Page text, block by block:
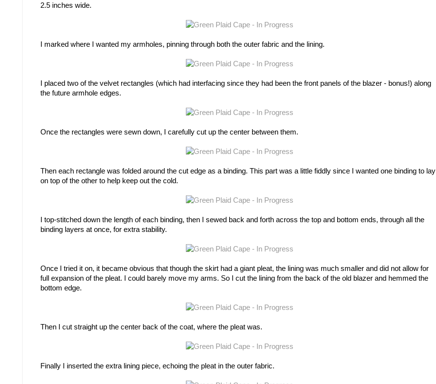
2.5 inches wide.
I marked where I wanted my armholes, pinning through both the outer fabric and the lining.
I placed two of the velvet rectangles (which had interfacing since they had been the front panels of the blazer - bonus!) along
the future armhole edges.
Once the rectangles were sewn down, I carefully cut up the center between them.
Then each rectangle was folded around the cut edge as a binding. This part was a little fiddly since I wanted one binding to lay
on top of the other to help keep out the cold.
I top-stitched down the length of each binding, then I sewed back and forth across the top and bottom ends, through all the
binding layers at once, for extra stability.
Once I tried it on, it became obvious that though the skirt had a giant pleat, the lining was much smaller and did not allow for
full expansion of the pleat. I could barely move my arms. So I cut the lining from the back of the old blazer and hemmed the
bottom edge.
Then I cut straight up the center back of the coat, where the pleat was.
Finally I inserted the extra lining piece, echoing the pleat in the outer fabric.